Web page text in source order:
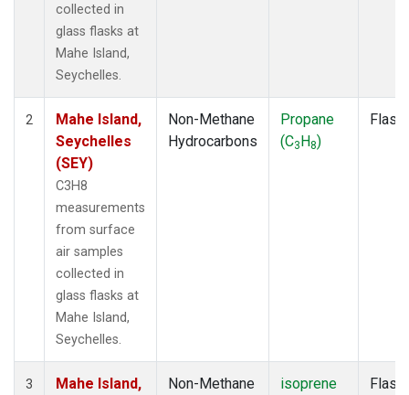
collected in
glass flasks at
Mahe Island,
Seychelles.
2
Mahe Island,
Seychelles
(SEY)
C3H8
measurements
from surface
air samples
collected in
glass flasks at
Mahe Island,
Seychelles.
Non-Methane
Hydrocarbons
Propane
(C3H8)
Flask
3
Mahe Island,
Non-Methane
isoprene
Flask